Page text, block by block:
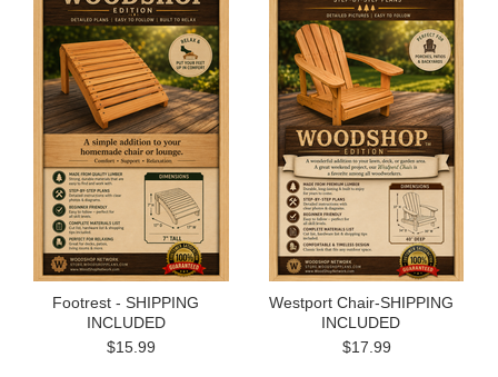
Footrest - SHIPPING
INCLUDED
$15.99
Westport Chair-SHIPPING
INCLUDED
$17.99